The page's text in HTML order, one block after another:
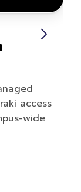
access
wide